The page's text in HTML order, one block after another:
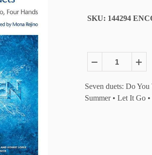
SKU: 144294
Seven duets: Do
Summer • Let It Go